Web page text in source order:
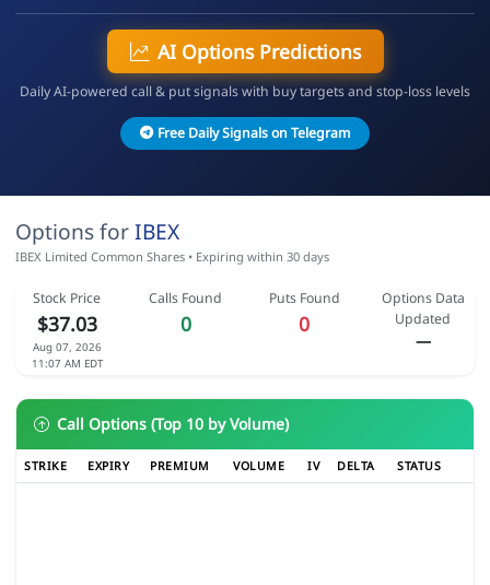
AI Options Predictions
Daily AI-powered call & put signals with buy targets and stop-loss levels
Free Daily Signals on Telegram
Options forIBEX
IBEX Limited Common Shares • Expiring within 30 days
Stock Price
$37.03
Aug 07, 2026
11:07 AM EDT
Calls Found
0
Puts Found
0
Options Data
Updated
—
Call Options (Top 10 by Volume)
STRIKE EXPIRY PREMIUM VOLUME IV DELTA STATUS